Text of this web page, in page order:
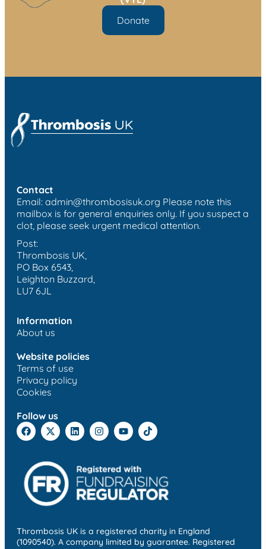
Donate
Contact
Email: admin@thrombosisuk.org Please note this
mailbox is for general enquiries only. If you suspect a
clot, please seek urgent medical attention.
Post:
Thrombosis UK,
PO Box 6543,
Leighton Buzzard,
LU7 6JL
Information
About us
Website policies
Terms of use
Privacy policy
Cookies
Follow us
Thrombosis UK is a registered charity in England
(1090540). A company limited by guarantee. Registered